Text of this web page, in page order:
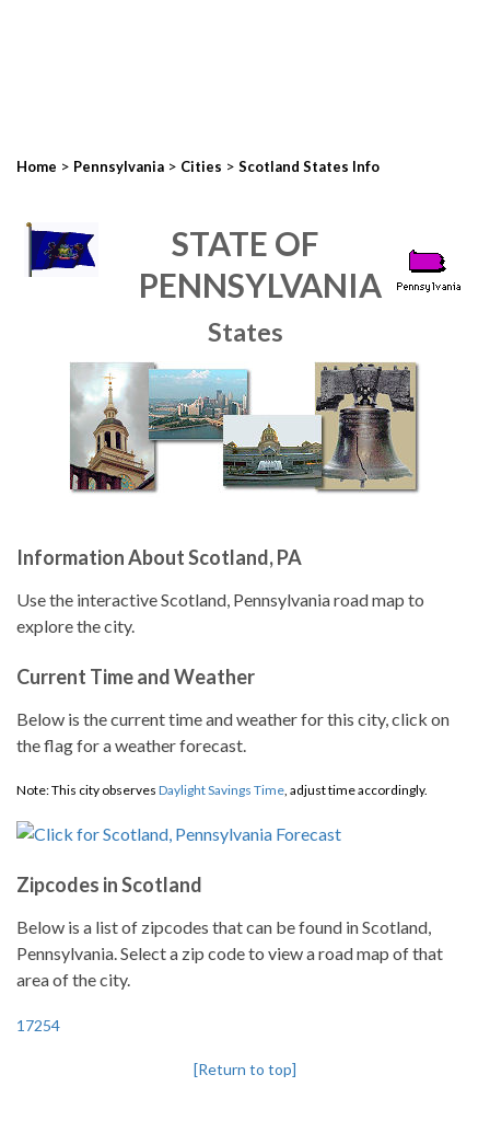
Home > Pennsylvania > Cities > Scotland States Info
STATE OF
PENNSYLVANIA
States
Information About Scotland, PA
Use the interactive Scotland, Pennsylvania road map to
explore the city.
Current Time and Weather
Below is the current time and weather for this city, click on
the flag for a weather forecast.
Note: This city observes Daylight Savings Time, adjust time accordingly.
Zipcodes in Scotland
Below is a list of zipcodes that can be found in Scotland,
Pennsylvania. Select a zip code to view a road map of that
area of the city.
17254
[Return to top]